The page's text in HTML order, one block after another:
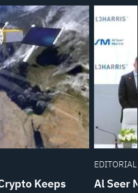
Keeps
Al Seer